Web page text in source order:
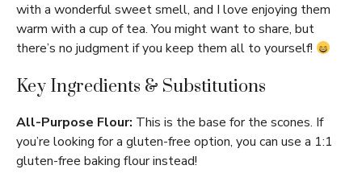
with a wonderful sweet smell, and I love enjoying them
warm with a cup of tea. You might want to share, but
there’s no judgment if you keep them all to yourself!
Key Ingredients & Substitutions
All-Purpose Flour: This is the base for the scones. If
you’re looking for a gluten-free option, you can use a 1:1
gluten-free baking flour instead!